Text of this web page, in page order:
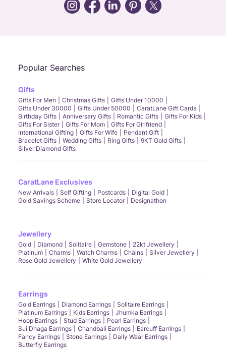
Popular Searches
Gifts
Gifts For Men Christmas Gifts
Gifts Under 10000
Gifts Under 30000
Gifts Under 50000
CaratLane Gift Cards
Birthday Gifts
Anniversary Gifts Romantic Gifts
Gifts For Kids
Gifts For Sister
Gifts For Mom
Gifts For Girlfriend
International Gifting
Gifts For Wife
Pendant Gift
Bracelet Gifts
Wedding Gifts Ring Gifts
9KT Gold Gifts
Silver Diamond Gifts
CaratLane Exclusives
New Arrivals Self Gifting Postcards
Digital Gold
Gold Savings Scheme
Store Locator Designathon
Jewellery
Gold Diamond Solitaire Gemstone
22kt Jewellery
Platinum
Charms Watch Charms Chains
Silver Jewellery
Rose Gold Jewellery
White Gold Jewellery
Earrings
Gold Earrings Diamond Earrings
Solitaire Earrings
Platinum Earrings
Kids Earrings
Jhumka Earrings
Hoop Earrings
Stud Earrings
Pearl Earrings
Sui Dhaga Earrings
Chandbali Earrings
Earcuff Earrings
Fancy Earrings
Stone Earrings
Daily Wear Earrings
Butterfly Earrings